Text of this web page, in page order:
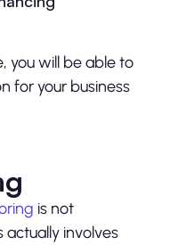
you will be able to
for your business
is not
actually involves